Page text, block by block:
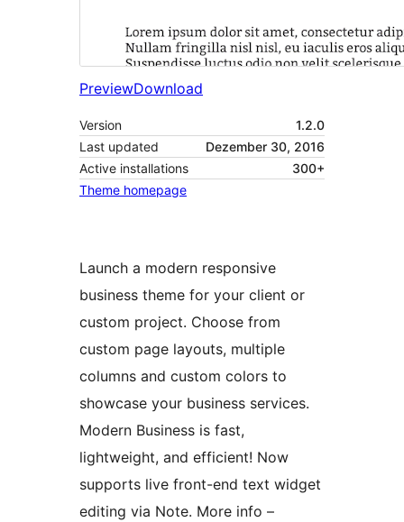
PreviewDownload
Version
1.2.0
Last updated
Dezember 30, 2016
Active installations
300+
Theme homepage
Launch a modern responsive
business theme for your client or
custom project. Choose from
custom page layouts, multiple
columns and custom colors to
showcase your business services.
Modern Business is fast,
lightweight, and efficient! Now
supports live front-end text widget
editing via Note. More info –